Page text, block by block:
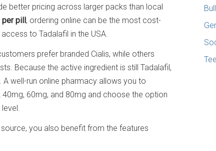
better pricing across larger packs than local
pill , ordering online can be the most cost-
to Tadalafil in the USA.
prefer branded Cialis, while others
Because the active ingredient is still Tadalafil,
well-run online pharmacy allows you to
60mg, and 80mg and choose the option
you also benefit from the features